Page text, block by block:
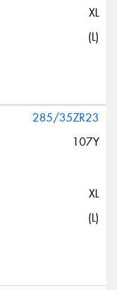
XL
(L)
285/35ZR23
107Y
XL
(L)